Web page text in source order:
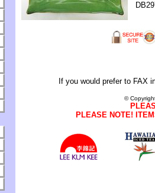
If you would prefer to FAX
©
PLEASE NOTE!